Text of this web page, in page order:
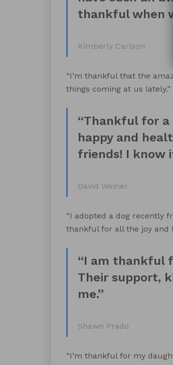
thankful when
Kimberly Carlson
“I’m thankful that the
things coming at us
“Thankful for a
happy and
friends! I know
David Weiner
“I adopted a dog recently
thankful for all the joy and
“I am thankful
Their support,
me.”
Shawn Prado
“I’m thankful for my